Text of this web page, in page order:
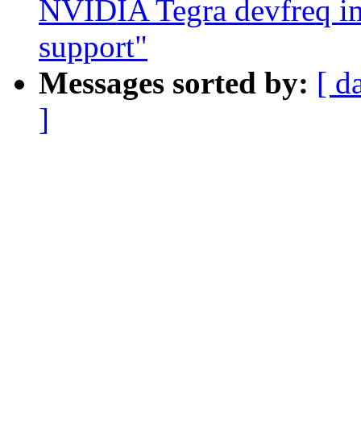
NVIDIA Tegra devfreq
support"
Messages sorted by: [
]